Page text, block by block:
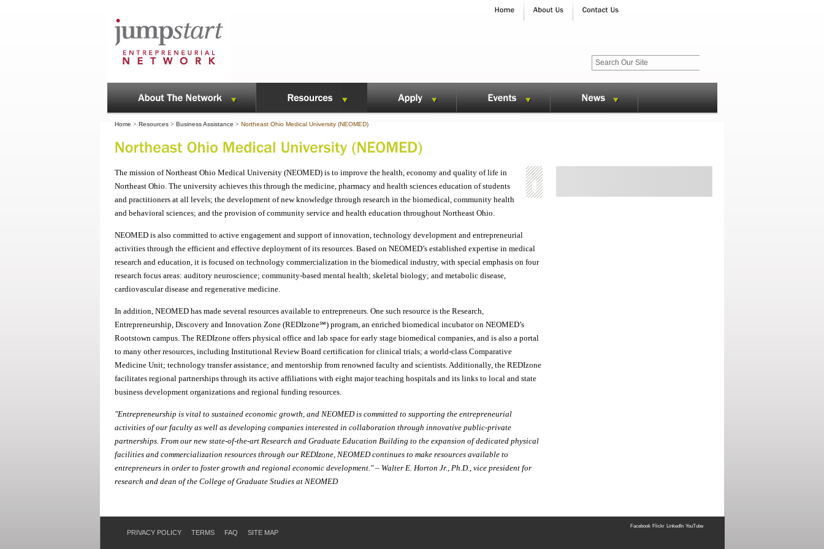
Home > Resources > Business Assistance > Northeast Ohio Medical University (NEOMED)
The mission of Northeast Ohio Medical University (NEOMED) is to improve the health, economy and quality of life in
Northeast Ohio. The university achieves this through the medicine, pharmacy and health sciences education of students
and practitioners at all levels; the development of new knowledge through research in the biomedical, community health
and behavioral sciences; and the provision of community service and health education throughout Northeast Ohio.
NEOMED is also committed to active engagement and support of innovation, technology development and entrepreneurial
activities through the efficient and effective deployment of its resources. Based on NEOMED’s established expertise in medical
research and education, it is focused on technology commercialization in the biomedical industry, with special emphasis on four
research focus areas: auditory neuroscience; community-based mental health; skeletal biology; and metabolic disease,
cardiovascular disease and regenerative medicine.
In addition, NEOMED has made several resources available to entrepreneurs. One such resource is the Research,
Entrepreneurship, Discovery and Innovation Zone (REDIzone℠) program, an enriched biomedical incubator on NEOMED’s
Rootstown campus. The REDIzone offers physical office and lab space for early stage biomedical companies, and is also a portal
to many other resources, including Institutional Review Board certification for clinical trials; a world-class Comparative
Medicine Unit; technology transfer assistance; and mentorship from renowned faculty and scientists. Additionally, the REDIzone
facilitates regional partnerships through its active affiliations with eight major teaching hospitals and its links to local and state
business development organizations and regional funding resources.
"Entrepreneurship is vital to sustained economic growth, and NEOMED is committed to supporting the entrepreneurial
activities of our faculty as well as developing companies interested in collaboration through innovative public-private
partnerships. From our new state-of-the-art Research and Graduate Education Building to the expansion of dedicated physical
facilities and commercialization resources through our REDIzone, NEOMED continues to make resources available to
entrepreneurs in order to foster growth and regional economic development." – Walter E. Horton Jr., Ph.D., vice president for
research and dean of the College of Graduate Studies at NEOMED
PRIVACY POLICY TERMS FAQ SITE MAP
Facebook Flickr LinkedIn YouTube